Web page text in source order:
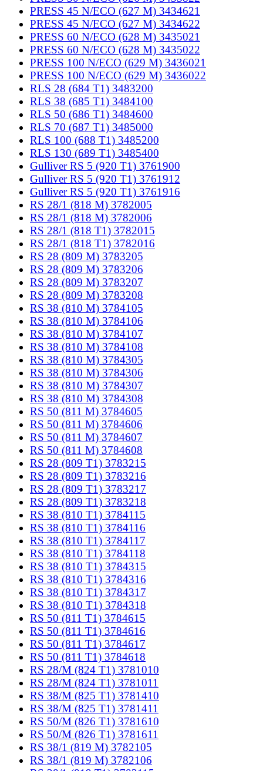
PRESS 45 N/ECO (627 M) 3434621
PRESS 45 N/ECO (627 M) 3434622
PRESS 60 N/ECO (628 M) 3435021
PRESS 60 N/ECO (628 M) 3435022
PRESS 100 N/ECO (629 M) 3436021
PRESS 100 N/ECO (629 M) 3436022
RLS 28 (684 T1) 3483200
RLS 38 (685 T1) 3484100
RLS 50 (686 T1) 3484600
RLS 70 (687 T1) 3485000
RLS 100 (688 T1) 3485200
RLS 130 (689 T1) 3485400
Gulliver RS 5 (920 T1) 3761900
Gulliver RS 5 (920 T1) 3761912
Gulliver RS 5 (920 T1) 3761916
RS 28/1 (818 M) 3782005
RS 28/1 (818 M) 3782006
RS 28/1 (818 T1) 3782015
RS 28/1 (818 T1) 3782016
RS 28 (809 M) 3783205
RS 28 (809 M) 3783206
RS 28 (809 M) 3783207
RS 28 (809 M) 3783208
RS 38 (810 M) 3784105
RS 38 (810 M) 3784106
RS 38 (810 M) 3784107
RS 38 (810 M) 3784108
RS 38 (810 M) 3784305
RS 38 (810 M) 3784306
RS 38 (810 M) 3784307
RS 38 (810 M) 3784308
RS 50 (811 M) 3784605
RS 50 (811 M) 3784606
RS 50 (811 M) 3784607
RS 50 (811 M) 3784608
RS 28 (809 T1) 3783215
RS 28 (809 T1) 3783216
RS 28 (809 T1) 3783217
RS 28 (809 T1) 3783218
RS 38 (810 T1) 3784115
RS 38 (810 T1) 3784116
RS 38 (810 T1) 3784117
RS 38 (810 T1) 3784118
RS 38 (810 T1) 3784315
RS 38 (810 T1) 3784316
RS 38 (810 T1) 3784317
RS 38 (810 T1) 3784318
RS 50 (811 T1) 3784615
RS 50 (811 T1) 3784616
RS 50 (811 T1) 3784617
RS 50 (811 T1) 3784618
RS 28/M (824 T1) 3781010
RS 28/M (824 T1) 3781011
RS 38/M (825 T1) 3781410
RS 38/M (825 T1) 3781411
RS 50/M (826 T1) 3781610
RS 50/M (826 T1) 3781611
RS 38/1 (819 M) 3782105
RS 38/1 (819 M) 3782106